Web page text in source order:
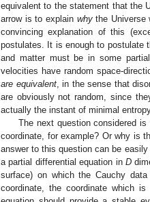
equivalent to the statement that the
arrow is to explain whythe Universe
convincing explanation of this
postulates. It is enough to postulate
and matter must be in some
velocities have random space-
are equivalent, in the sense that
are obviously not random, since
actually the instant of minimal
The next question considered is
coordinate, for example? Or why is
answer to this question can be
a partial differential equation in D
surface) on which the Cauchy
coordinate, the coordinate which